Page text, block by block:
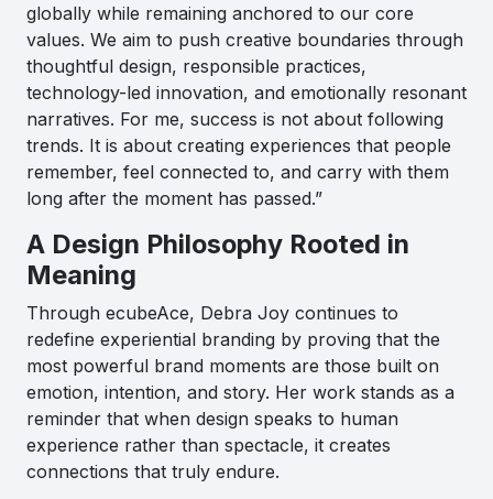
globally while remaining anchored to our core
values. We aim to push creative boundaries through
thoughtful design, responsible practices,
technology-led innovation, and emotionally resonant
narratives. For me, success is not about following
trends. It is about creating experiences that people
remember, feel connected to, and carry with them
long after the moment has passed.”
A Design Philosophy Rooted in
Meaning
Through ecubeAce, Debra Joy continues to
redefine experiential branding by proving that the
most powerful brand moments are those built on
emotion, intention, and story. Her work stands as a
reminder that when design speaks to human
experience rather than spectacle, it creates
connections that truly endure.